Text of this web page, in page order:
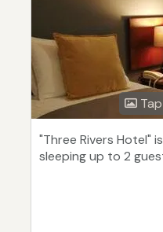
Tap
"Three Rivers Hotel"
sleeping up to 2